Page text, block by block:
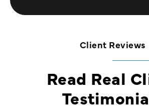
Client Reviews
Read Real